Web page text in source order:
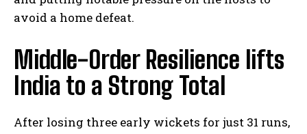
avoid a home defeat.
Middle-Order Resilience lifts
India to a Strong Total
After losing three early wickets for just 31 runs,